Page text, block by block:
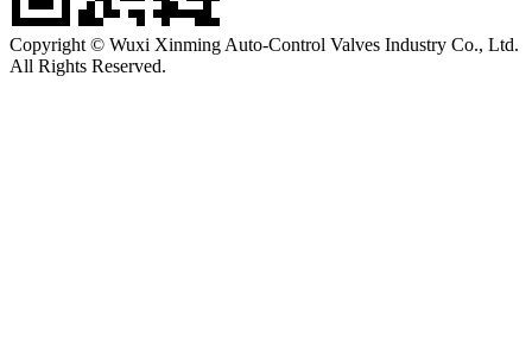
Copyright © Wuxi Xinming Auto-Control Valves Industry Co., Ltd.
All Rights Reserved.